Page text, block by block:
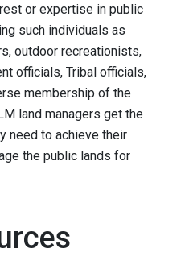
or expertise in public
such individuals as
outdoor recreationists,
officials, Tribal officials,
membership of the
land managers get the
need to achieve their
the public lands for